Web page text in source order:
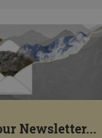
Newsletter...